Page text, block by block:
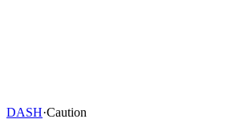
DASH·Caution